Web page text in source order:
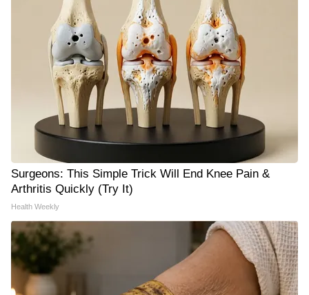
Surgeons: This Simple Trick Will End Knee Pain &
Arthritis Quickly (Try It)
Health Weekly